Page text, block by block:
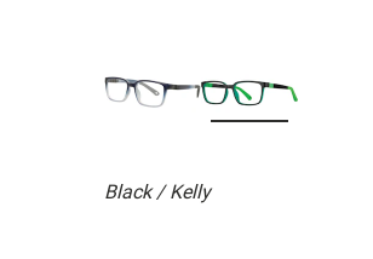
Black / Kelly